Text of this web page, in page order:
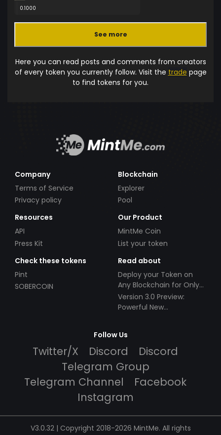
0.1000
See more
Here you can read posts and comments from creators
of every token you currently follow. Visit the trade page
to find tokens for you.
Company
Terms of Service
Privacy policy
Blockchain
Explorer
Pool
Resources
API
Press Kit
Our Product
MintMe Coin
List your token
Check these tokens
Pint
SOBERCOIN
Read about
Deploy your Token on
Any Blockchain for Only
$49!
Version 3.0 Preview:
Powerful New
Follow Us
Twitter/X Discord
Discord
Telegram Group
Telegram Channel
Facebook
Instagram
V3.0.32 | Copyright 2018-2026 MintMe. All rights